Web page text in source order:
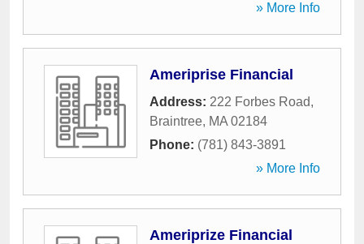
» More Info
Ameriprise Financial
Address: 222 Forbes Road,
Braintree, MA 02184
Phone: (781) 843-3891
» More Info
Ameriprize Financial